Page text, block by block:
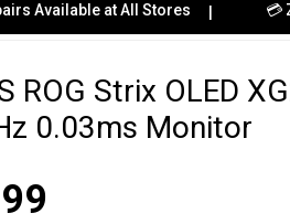
All Stores | 💳 Zero Hidden
ROG Strix OLED
0.03ms Monitor